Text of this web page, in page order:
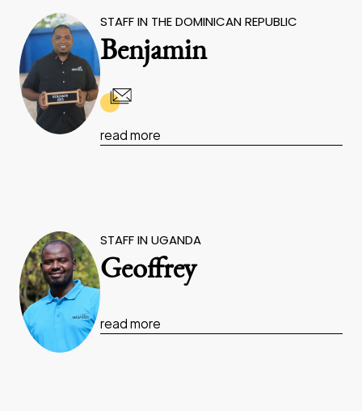
STAFF IN THE DOMINICAN REPUBLIC
Benjamin
read more
STAFF IN UGANDA
Geoffrey
read more